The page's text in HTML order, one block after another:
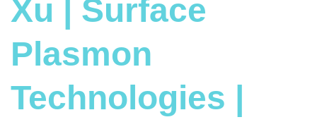
Xu | Surface
Plasmon
Technologies |